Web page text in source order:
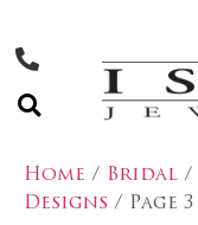
Home / Bridal /
Designs / Page 3